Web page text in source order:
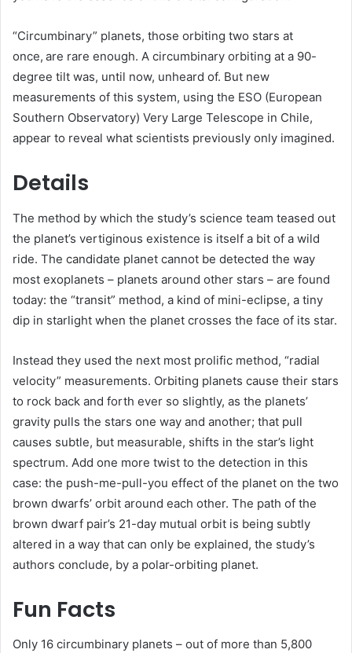
“Circumbinary” planets, those orbiting two stars at
once, are rare enough. A circumbinary orbiting at a 90-
degree tilt was, until now, unheard of. But new
measurements of this system, using the ESO (European
Southern Observatory) Very Large Telescope in Chile,
appear to reveal what scientists previously only imagined.
Details
The method by which the study’s science team teased out
the planet’s vertiginous existence is itself a bit of a wild
ride. The candidate planet cannot be detected the way
most exoplanets – planets around other stars – are found
today: the “transit” method, a kind of mini-eclipse, a tiny
dip in starlight when the planet crosses the face of its star.
Instead they used the next most prolific method, “radial
velocity” measurements. Orbiting planets cause their stars
to rock back and forth ever so slightly, as the planets’
gravity pulls the stars one way and another; that pull
causes subtle, but measurable, shifts in the star’s light
spectrum. Add one more twist to the detection in this
case: the push-me-pull-you effect of the planet on the two
brown dwarfs’ orbit around each other. The path of the
brown dwarf pair’s 21-day mutual orbit is being subtly
altered in a way that can only be explained, the study’s
authors conclude, by a polar-orbiting planet.
Fun Facts
Only 16 circumbinary planets – out of more than 5,800